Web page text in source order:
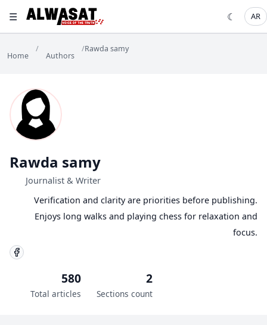
☰ ☾ AR
Home
/
Authors
/Rawda samy
Rawda samy
Journalist & Writer
Verification and clarity are priorities before publishing.
Enjoys long walks and playing chess for relaxation and
focus.
580
Total articles
2
Sections count